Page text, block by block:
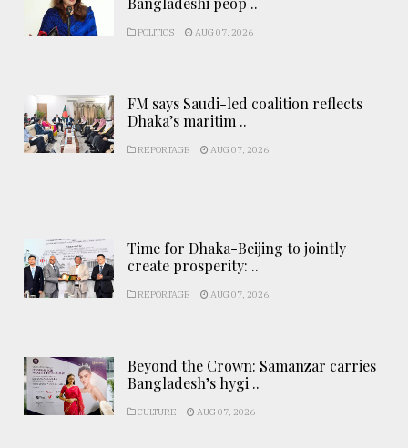
POLITICS AUG 07, 2026
FM says Saudi-led coalition reflects
Dhaka’s maritim ..
REPORTAGE AUG 07, 2026
Time for Dhaka-Beijing to jointly
create prosperity: ..
REPORTAGE AUG 07, 2026
Beyond the Crown: Samanzar carries
Bangladesh’s hygi ..
CULTURE AUG 07, 2026